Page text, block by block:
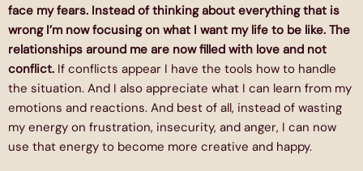
face my fears. Instead of thinking about everything that is
wrong I’m now focusing on what I want my life to be like. The
relationships around me are now filled with love and not
conflict. If conflicts appear I have the tools how to handle
the situation. And I also appreciate what I can learn from my
emotions and reactions. And best of all, instead of wasting
my energy on frustration, insecurity, and anger, I can now
use that energy to become more creative and happy.